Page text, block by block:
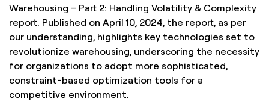
Warehousing – Part 2: Handling Volatility & Complexity
report. Published on April 10, 2024, the report, as per
our understanding, highlights key technologies set to
revolutionize warehousing, underscoring the necessity
for organizations to adopt more sophisticated,
constraint-based optimization tools for a
competitive environment.